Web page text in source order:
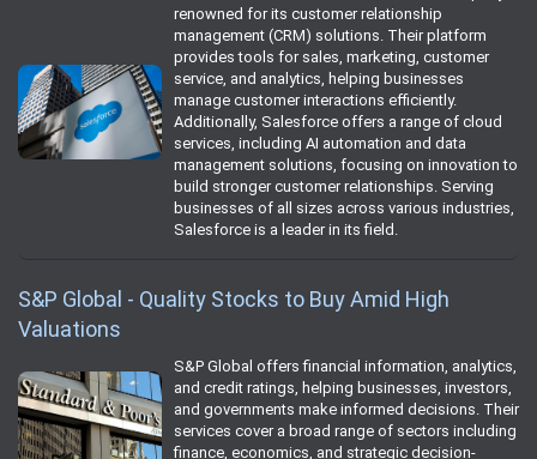
renowned for its customer relationship
management (CRM) solutions. Their platform
provides tools for sales, marketing, customer
service, and analytics, helping businesses
manage customer interactions efficiently.
Additionally, Salesforce offers a range of cloud
services, including AI automation and data
management solutions, focusing on innovation to
build stronger customer relationships. Serving
businesses of all sizes across various industries,
Salesforce is a leader in its field.
S&P Global - Quality Stocks to Buy Amid High
Valuations
S&P Global offers financial information, analytics,
and credit ratings, helping businesses, investors,
and governments make informed decisions. Their
services cover a broad range of sectors including
finance, economics, and strategic decision-